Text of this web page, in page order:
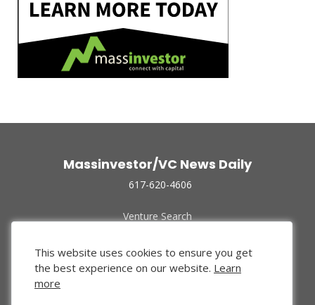
Massinvestor/VC News Daily
617-620-4606
Venture Search
Funded Companies
About Us
Privacy Policy
This website uses cookies to ensure you get
the best experience on our website. Learn
more